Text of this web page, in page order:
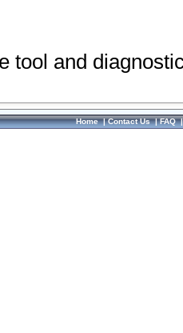
tool and
Home|Contact Us|FAQ